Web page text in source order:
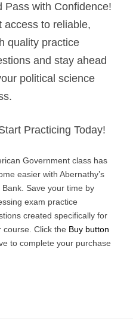
Pass with Confidence!
access to reliable,
quality practice
and stay ahead
political science
Practicing Today!
Government class has
easier with Abernathy’s
Bank. Save your time by
exam practice
created specifically for
course. Click the Buy button
to complete your purchase